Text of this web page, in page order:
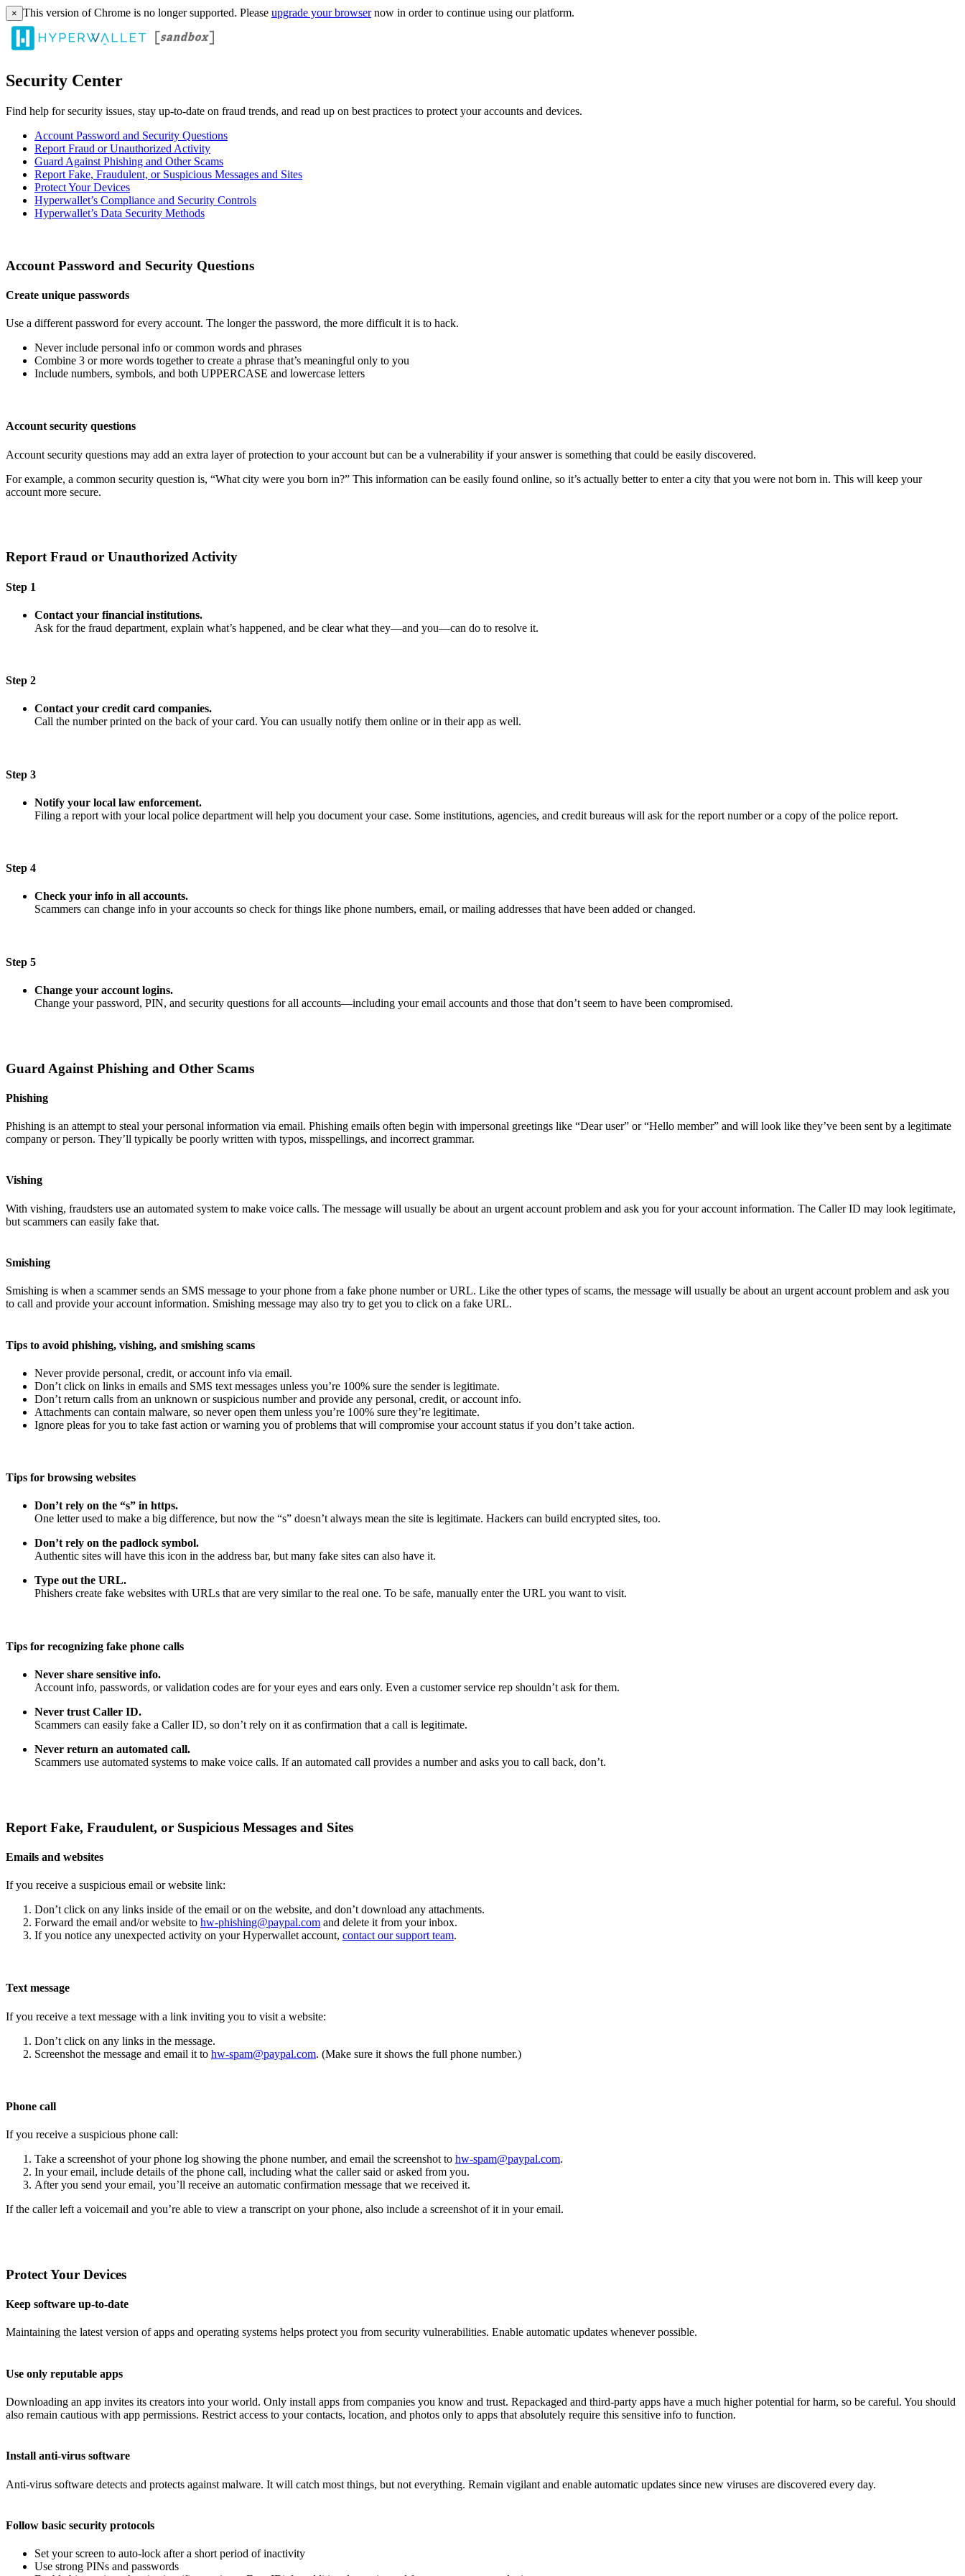
× This version of Chrome is no longer supported. Please upgrade your browsernow in order to continue using our platform.
Security Center
Find help for security issues, stay up-to-date on fraud trends, and read up on best practices to protect your accounts and devices.
Account Password and Security Questions
Report Fraud or Unauthorized Activity
Guard Against Phishing and Other Scams
Report Fake, Fraudulent, or Suspicious Messages and Sites
Protect Your Devices
Hyperwallet’s Compliance and Security Controls
Hyperwallet’s Data Security Methods
Account Password and Security Questions
Create unique passwords
Use a different password for every account. The longer the password, the more difficult it is to hack.
Never include personal info or common words and phrases
Combine 3 or more words together to create a phrase that’s meaningful only to you
Include numbers, symbols, and both UPPERCASE and lowercase letters
Account security questions
Account security questions may add an extra layer of protection to your account but can be a vulnerability if your answer is something that could be easily discovered.
For example, a common security question is, “What city were you born in?” This information can be easily found online, so it’s actually better to enter a city that you were not born in. This will keep your
account more secure.
Report Fraud or Unauthorized Activity
Step 1
Contact your financial institutions.
Ask for the fraud department, explain what’s happened, and be clear what they—and you—can do to resolve it.
Step 2
Contact your credit card companies.
Call the number printed on the back of your card. You can usually notify them online or in their app as well.
Step 3
Notify your local law enforcement.
Filing a report with your local police department will help you document your case. Some institutions, agencies, and credit bureaus will ask for the report number or a copy of the police report.
Step 4
Check your info in all accounts.
Scammers can change info in your accounts so check for things like phone numbers, email, or mailing addresses that have been added or changed.
Step 5
Change your account logins.
Change your password, PIN, and security questions for all accounts—including your email accounts and those that don’t seem to have been compromised.
Guard Against Phishing and Other Scams
Phishing
Phishing is an attempt to steal your personal information via email. Phishing emails often begin with impersonal greetings like “Dear user” or “Hello member” and will look like they’ve been sent by a legitimate
company or person. They’ll typically be poorly written with typos, misspellings, and incorrect grammar.
Vishing
With vishing, fraudsters use an automated system to make voice calls. The message will usually be about an urgent account problem and ask you for your account information. The Caller ID may look legitimate,
but scammers can easily fake that.
Smishing
Smishing is when a scammer sends an SMS message to your phone from a fake phone number or URL. Like the other types of scams, the message will usually be about an urgent account problem and ask you
to call and provide your account information. Smishing message may also try to get you to click on a fake URL.
Tips to avoid phishing, vishing, and smishing scams
Never provide personal, credit, or account info via email.
Don’t click on links in emails and SMS text messages unless you’re 100% sure the sender is legitimate.
Don’t return calls from an unknown or suspicious number and provide any personal, credit, or account info.
Attachments can contain malware, so never open them unless you’re 100% sure they’re legitimate.
Ignore pleas for you to take fast action or warning you of problems that will compromise your account status if you don’t take action.
Tips for browsing websites
Don’t rely on the “s” in https.
One letter used to make a big difference, but now the “s” doesn’t always mean the site is legitimate. Hackers can build encrypted sites, too.
Don’t rely on the padlock symbol.
Authentic sites will have this icon in the address bar, but many fake sites can also have it.
Type out the URL.
Phishers create fake websites with URLs that are very similar to the real one. To be safe, manually enter the URL you want to visit.
Tips for recognizing fake phone calls
Never share sensitive info.
Account info, passwords, or validation codes are for your eyes and ears only. Even a customer service rep shouldn’t ask for them.
Never trust Caller ID.
Scammers can easily fake a Caller ID, so don’t rely on it as confirmation that a call is legitimate.
Never return an automated call.
Scammers use automated systems to make voice calls. If an automated call provides a number and asks you to call back, don’t.
Report Fake, Fraudulent, or Suspicious Messages and Sites
Emails and websites
If you receive a suspicious email or website link:
Don’t click on any links inside of the email or on the website, and don’t download any attachments.
Forward the email and/or website to hw-phishing@paypal.com and delete it from your inbox.
If you notice any unexpected activity on your Hyperwallet account, contact our support team.
Text message
If you receive a text message with a link inviting you to visit a website:
Don’t click on any links in the message.
Screenshot the message and email it to hw-spam@paypal.com. (Make sure it shows the full phone number.)
Phone call
If you receive a suspicious phone call:
Take a screenshot of your phone log showing the phone number, and email the screenshot to hw-spam@paypal.com.
In your email, include details of the phone call, including what the caller said or asked from you.
After you send your email, you’ll receive an automatic confirmation message that we received it.
If the caller left a voicemail and you’re able to view a transcript on your phone, also include a screenshot of it in your email.
Protect Your Devices
Keep software up-to-date
Maintaining the latest version of apps and operating systems helps protect you from security vulnerabilities. Enable automatic updates whenever possible.
Use only reputable apps
Downloading an app invites its creators into your world. Only install apps from companies you know and trust. Repackaged and third-party apps have a much higher potential for harm, so be careful. You should
also remain cautious with app permissions. Restrict access to your contacts, location, and photos only to apps that absolutely require this sensitive info to function.
Install anti-virus software
Anti-virus software detects and protects against malware. It will catch most things, but not everything. Remain vigilant and enable automatic updates since new viruses are discovered every day.
Follow basic security protocols
Set your screen to auto-lock after a short period of inactivity
Use strong PINs and passwords